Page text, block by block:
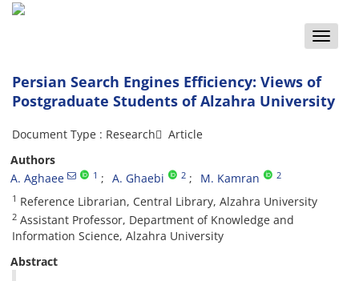
Toggle
Persian Search Engines Efficiency: Views of
Postgraduate Students of Alzahra University
Document Type : Research َ Article
Authors
A. Aghaee
1 A. Ghaebi 2 M. Kamran 2
1 Reference Librarian, Central Library, Alzahra University
2 Assistant Professor, Department of Knowledge and
Information Science, Alzahra University
Abstract